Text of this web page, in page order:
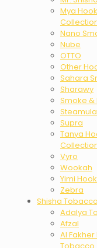
Mya
Nano
Nube
OTTO
Other
Sahara
Sharawy
Smoke &
Supra
Tanya
Vyro
Wookah
Yimi
Zebra
Shisha Tobacco
Adalya
Afzal
Al
Tobacco